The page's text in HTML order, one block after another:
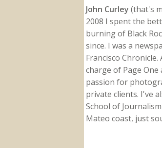
John Curley (that's
2008 I spent the
burning of Black
since. I was a
Francisco
charge of Page
passion for
private clients. I've
School of
Mateo coast, just